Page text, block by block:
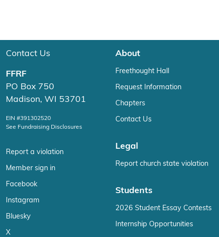
Contact Us
FFRF
PO Box 750
Madison, WI 53701
EIN #391302520
See Fundraising Disclosures
Report a violation
Member sign in
Facebook
Instagram
Bluesky
X
About
Freethought Hall
Request Information
Chapters
Contact Us
Legal
Report church state violation
Students
2026 Student Essay Contests
Internship Opportunities